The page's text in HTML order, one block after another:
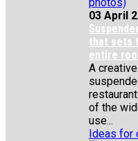
03 April
that sets
entire
A
of the
use...
Ideas for